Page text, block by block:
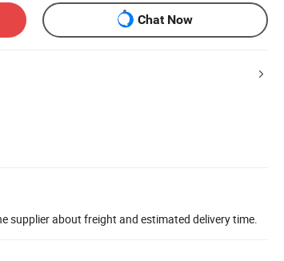
Chat Now
supplier about freight and estimated delivery time.